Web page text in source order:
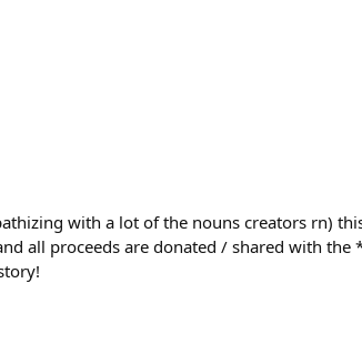
with a lot of the nouns creators rn)
all proceeds are donated / shared with